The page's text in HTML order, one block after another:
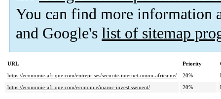
You can find more information
and Google's list of sitemap
URL Priority
https://economie-afrique.com/entreprises/securite-internet-union-africaine/
20%
https://economie-afrique.com/economie/maroc-investissement/
20%